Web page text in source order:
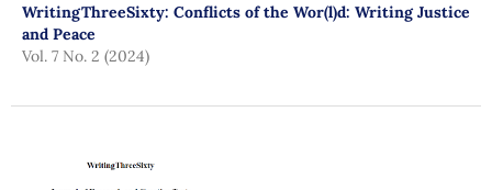
WritingThreeSixty: Conflicts of the Wor(l)d: Writing Justice
and Peace
Vol. 7 No. 2 (2024)